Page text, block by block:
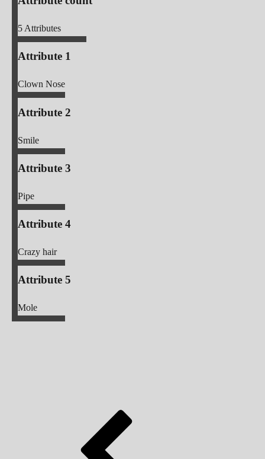
5Attributes
Attribute 1
Clown Nose
Attribute 2
Smile
Attribute 3
Pipe
Attribute 4
Crazy hair
Attribute 5
Mole